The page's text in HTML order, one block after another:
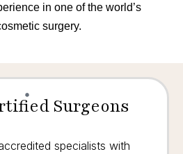
in one of the world’s
surgery.
Surgeons
specialists with